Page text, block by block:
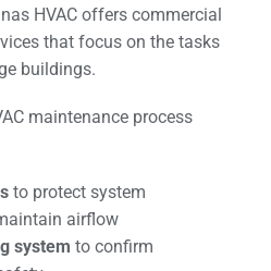
HVAC offers commercial
that focus on the tasks
buildings.
maintenance process
to protect system
airflow
system to confirm